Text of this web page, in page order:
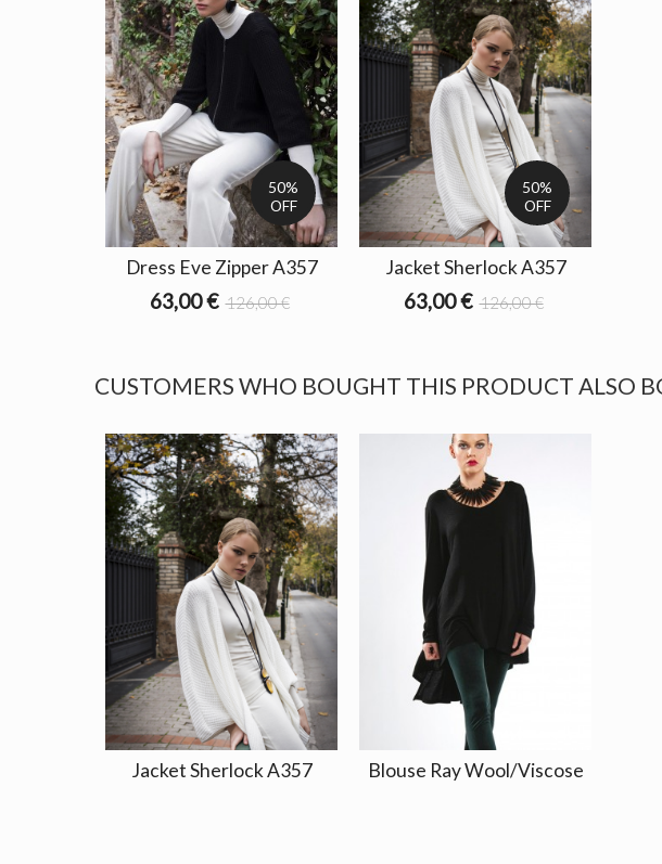
50%
OFF
Dress Eve Zipper A357
63,00 € 126,00 €
50%
OFF
Jacket Sherlock A357
63,00 € 126,00 €
CUSTOMERS WHO BOUGHT THIS PRODUCT ALSO
Jacket Sherlock A357 Blouse Ray Wool/Viscose